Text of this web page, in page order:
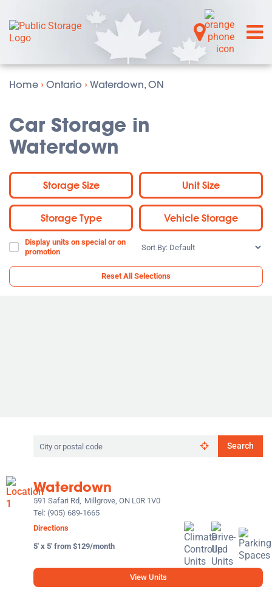
Home › Ontario › Waterdown, ON
Car Storage in
Waterdown
Storage Size Unit Size
Storage Type Vehicle Storage
Display units on special or on
promotion
Sort
Reset All Selections
Search
by
postal
code
Search
Waterdown
591 Safari Rd, Millgrove, ON L0R 1V0
Tel: (905) 689-1665
Directions
5' x 5' from $129/month
View Units